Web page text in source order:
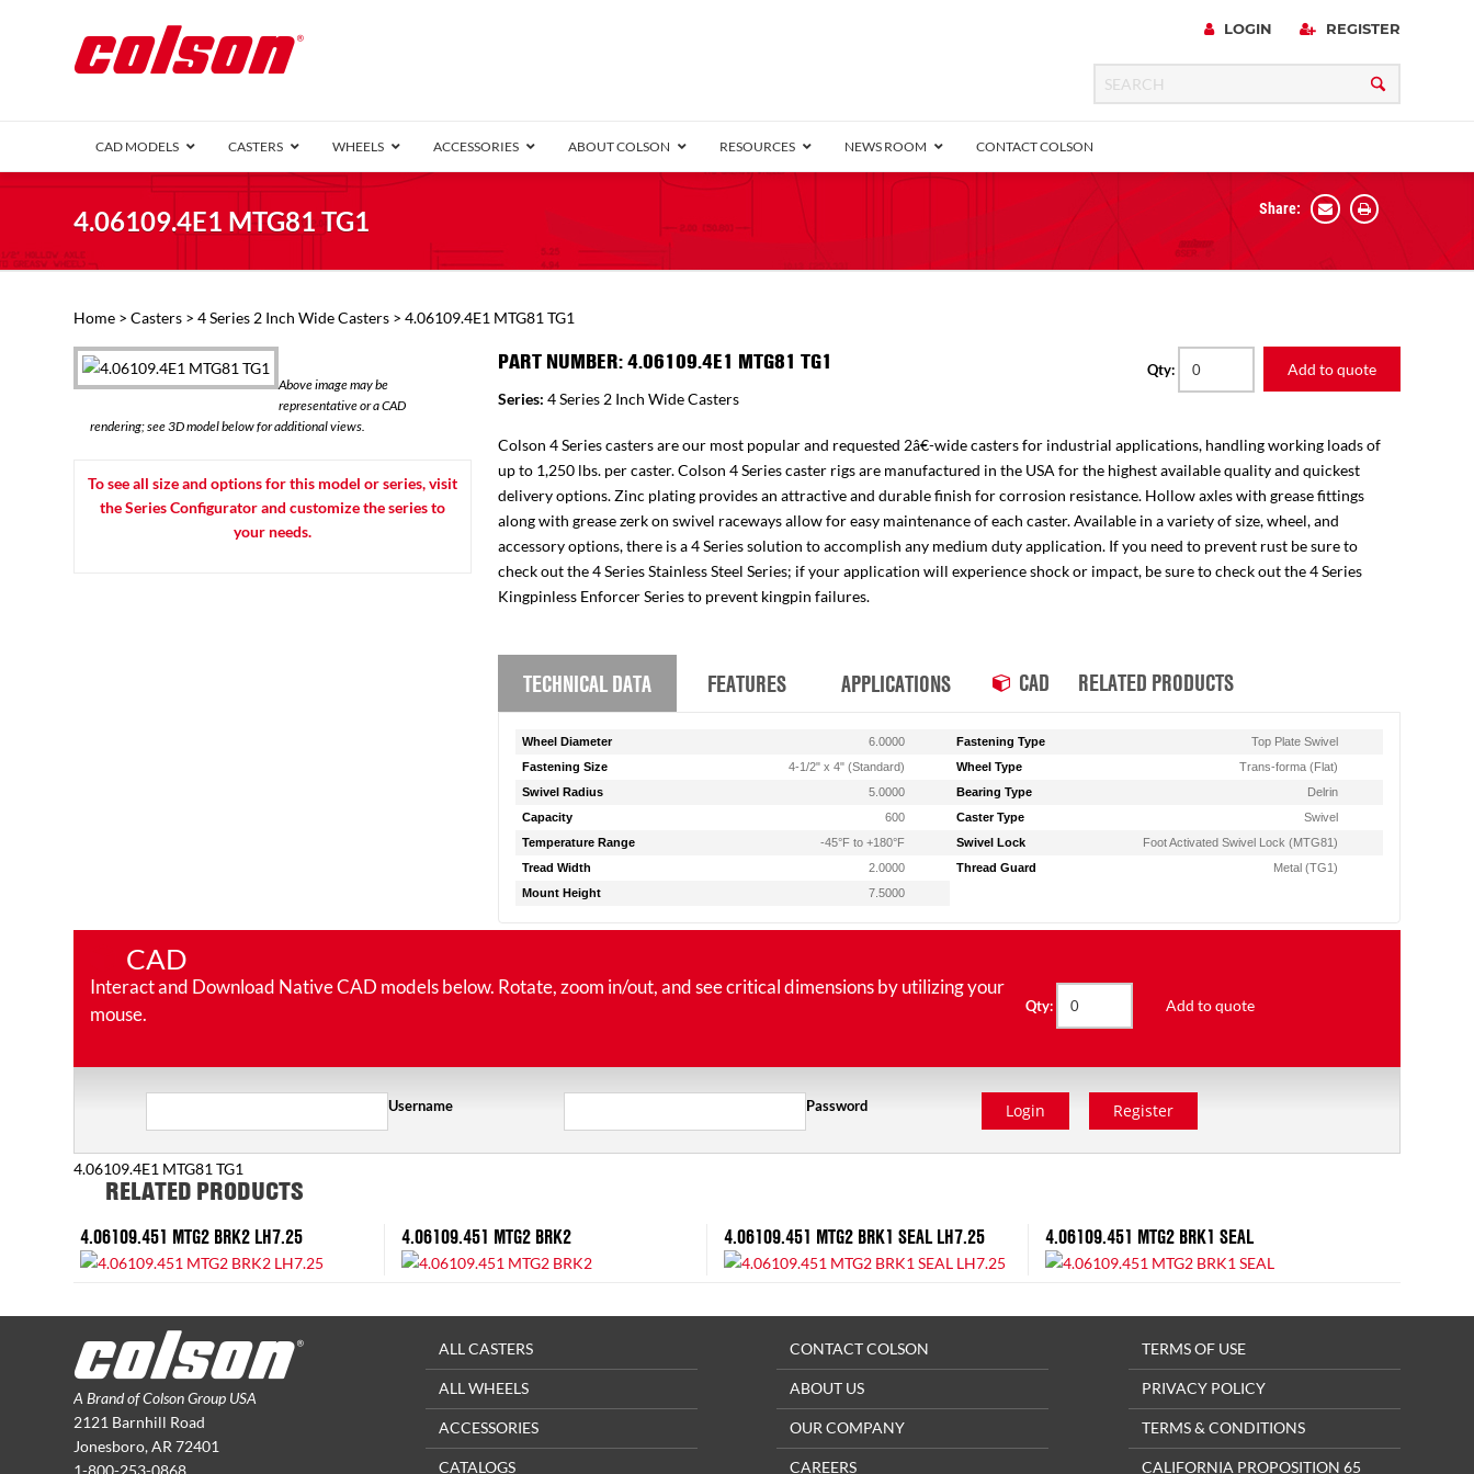
LOGIN REGISTER
CAD MODELS CASTERS
3 Series (1.5″ Wide)
4 Series (2″ Wide)
6 Series Kingpinless
VIEW ALL
WHEELS ACCESSORIES ABOUT COLSON RESOURCES NEWS ROOM CONTACT COLSON
4.06109.4E1 MTG81 TG1 Share:
Home > Casters > 4 Series 2 Inch Wide Casters > 4.06109.4E1 MTG81 TG1
Above image may be
representative or a CAD
rendering; see 3D model below for additional views.
To see all size and options for this model or series, visit
the Series Configurator and customize the series to
your needs.
PART NUMBER: 4.06109.4E1 MTG81 TG1
Series: 4 Series 2 Inch Wide Casters
Qty: Add to quote
Colson 4 Series casters are our most popular and requested 2â€-wide casters for industrial applications, handling working loads of
up to 1,250 lbs. per caster. Colson 4 Series caster rigs are manufactured in the USA for the highest available quality and quickest
delivery options. Zinc plating provides an attractive and durable finish for corrosion resistance. Hollow axles with grease fittings
along with grease zerk on swivel raceways allow for easy maintenance of each caster. Available in a variety of size, wheel, and
accessory options, there is a 4 Series solution to accomplish any medium duty application. If you need to prevent rust be sure to
check out the 4 Series Stainless Steel Series; if your application will experience shock or impact, be sure to check out the 4 Series
Kingpinless Enforcer Series to prevent kingpin failures.
TECHNICAL DATA FEATURES APPLICATIONS CAD RELATED PRODUCTS
Wheel Diameter 6.0000 Fastening Type
Top Plate Swivel
Fastening Size
4-1/2" x 4" (Standard) Wheel Type
Trans-forma (Flat)
Swivel Radius
5.0000 Bearing Type
Delrin
Capacity
600 Caster Type
Swivel
Temperature Range
-45°F to +180°F Swivel Lock
Foot Activated Swivel Lock (MTG81)
Tread Width
2.0000 Thread Guard
Metal (TG1)
Mount Height
7.5000
CAD
Interact and Download Native CAD models below. Rotate, zoom in/out, and see critical dimensions by utilizing your
mouse.
Qty: Add to quote
Username Password Login Register
4.06109.4E1 MTG81 TG1
RELATED PRODUCTS
4.06109.451 MTG2 BRK2 LH7.25 4.06109.451 MTG2 BRK2 4.06109.451 MTG2 BRK1 SEAL LH7.25 4.06109.451 MTG2 BRK1 SEAL
A Brand of Colson Group USA
2121 Barnhill Road
Jonesboro, AR 72401
1-800-253-0868
ALL CASTERS
ALL WHEELS
ACCESSORIES
CATALOGS
CONTACT COLSON
ABOUT US
OUR COMPANY
CAREERS
TERMS OF USE
PRIVACY POLICY
TERMS & CONDITIONS
CALIFORNIA PROPOSITION 65